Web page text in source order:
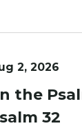
2, 2026
the
32